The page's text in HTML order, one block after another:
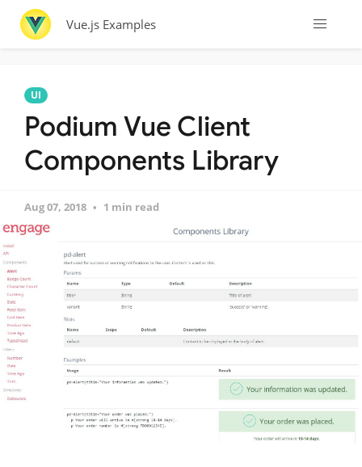
Vue.js Examples
UI
Podium Vue Client
Components Library
Aug 07, 2018 1 min read